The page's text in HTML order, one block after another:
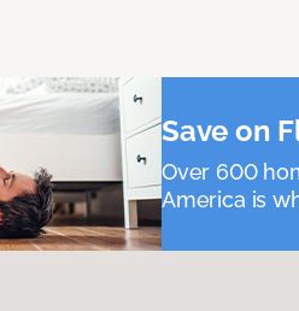
Save on
Over 600
America is